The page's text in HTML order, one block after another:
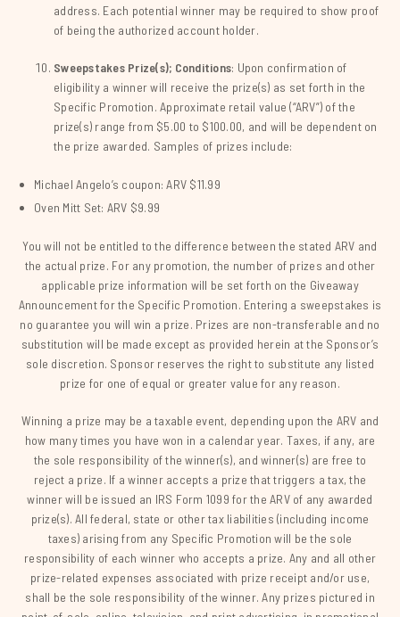
address. Each potential winner may be required to show proof
of being the authorized account holder.
Sweepstakes Prize(s); Conditions: Upon confirmation of
eligibility a winner will receive the prize(s) as set forth in the
Specific Promotion. Approximate retail value (“ARV”) of the
prize(s) range from $5.00 to $100.00, and will be dependent on
the prize awarded. Samples of prizes include:
Michael Angelo’s coupon: ARV $11.99
Oven Mitt Set: ARV $9.99
You will not be entitled to the difference between the stated ARV and
the actual prize. For any promotion, the number of prizes and other
applicable prize information will be set forth on the Giveaway
Announcement for the Specific Promotion. Entering a sweepstakes is
no guarantee you will win a prize. Prizes are non-transferable and no
substitution will be made except as provided herein at the Sponsor’s
sole discretion. Sponsor reserves the right to substitute any listed
prize for one of equal or greater value for any reason.
Winning a prize may be a taxable event, depending upon the ARV and
how many times you have won in a calendar year. Taxes, if any, are
the sole responsibility of the winner(s), and winner(s) are free to
reject a prize. If a winner accepts a prize that triggers a tax, the
winner will be issued an IRS Form 1099 for the ARV of any awarded
prize(s). All federal, state or other tax liabilities (including income
taxes) arising from any Specific Promotion will be the sole
responsibility of each winner who accepts a prize. Any and all other
prize-related expenses associated with prize receipt and/or use,
shall be the sole responsibility of the winner. Any prizes pictured in